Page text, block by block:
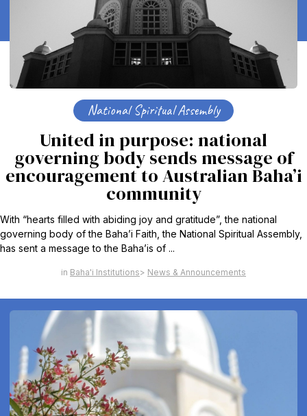
National Spiritual Assembly
United in purpose: national
governing body sends message of
encouragement to Australian Baha’i
community
With “hearts filled with abiding joy and gratitude”, the national
governing body of the Baha’i Faith, the National Spiritual Assembly,
has sent a message to the Baha’is of ...
Baha'i Institutions News & Announcements